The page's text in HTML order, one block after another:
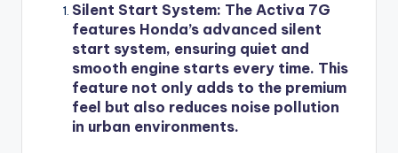
Silent Start System: The Activa 7G
features Honda’s advanced silent
start system, ensuring quiet and
smooth engine starts every time. This
feature not only adds to the premium
feel but also reduces noise pollution
in urban environments.